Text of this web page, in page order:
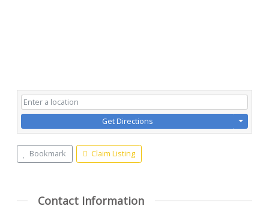
Get Directions
Bookmark Claim Listing
Contact Information